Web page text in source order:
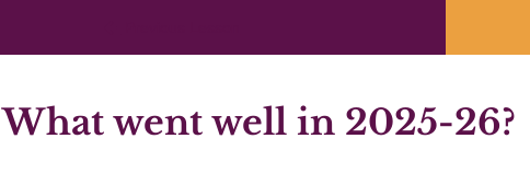
What went well in 2025-26?